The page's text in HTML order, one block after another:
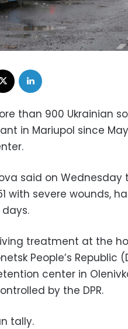
than 900 Ukrainian
in Mariupol since
said on
with severe wounds,
treatment at the
People’s Republic
center in
by the DPR.
tally.